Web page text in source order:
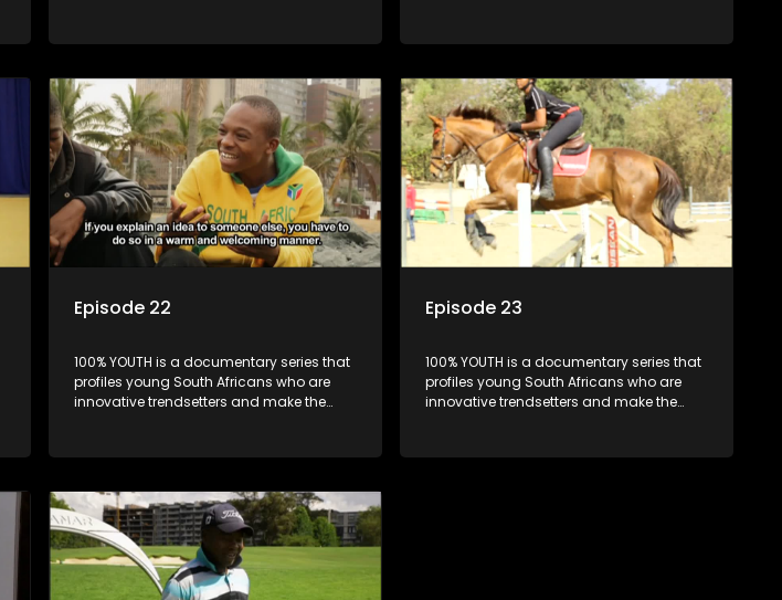
Episode 22
100% YOUTH is a documentary series that
profiles young South Africans who are
innovative trendsetters and make the
Episode 23
100% YOUTH is a documentary series that
profiles young South Africans who are
innovative trendsetters and make the